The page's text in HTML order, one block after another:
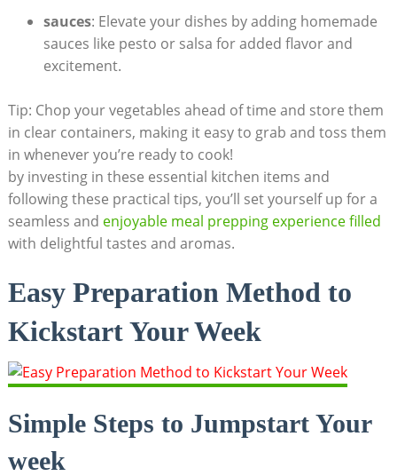
sauces: Elevate your dishes​ by adding homemade
sauces‍ like pesto or salsa for added flavor and
excitement.
Tip: Chop your ​vegetables ‌ahead‍ of time ​and‌ store them‍
in clear ⁤containers, ⁢making it easy to grab ‌and toss them⁣
in whenever you’re ready to cook!
by investing in these essential⁢ kitchen items and
following these ​practical tips, you’ll set⁣ yourself up for ‌a
seamless and enjoyable meal⁣ prepping experience filled
with delightful tastes and aromas.
Easy Preparation Method to
Kickstart​ Your Week
Simple⁢ Steps to Jumpstart Your​
week